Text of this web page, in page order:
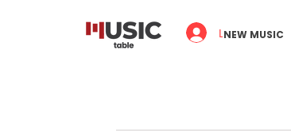
Log In
NEW MUSIC